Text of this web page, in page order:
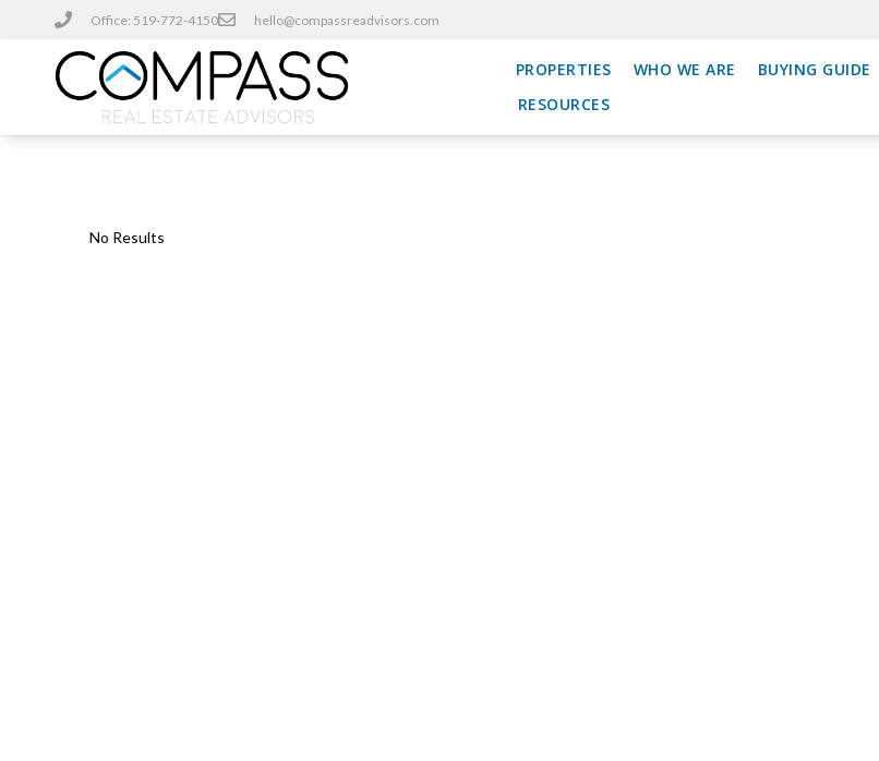
Office: 519-772-4150 hello@compassreadvisors.com
PROPERTIES WHO WE ARE BUYING GUIDE
RESOURCES
No Results